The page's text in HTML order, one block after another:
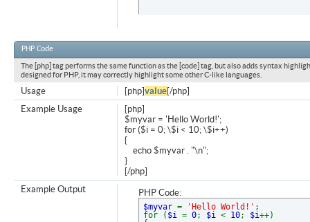
PHP Code
The [php] tag performs the same function as the [code] tag, but also adds syntax
designed for PHP, it may correctly highlight some other C-like languages.
[php]value[/php]
Usage
[php]
$myvar = 'Hello World!';
for ($i = 0; \$i < 10; \$i++)
{
echo $myvar . "\n";
}
[/php]
Example Usage
PHP Code:
$myvar= 'Hello World!' ;
for ( $i=0; $i< 10; $i++)
Example Output